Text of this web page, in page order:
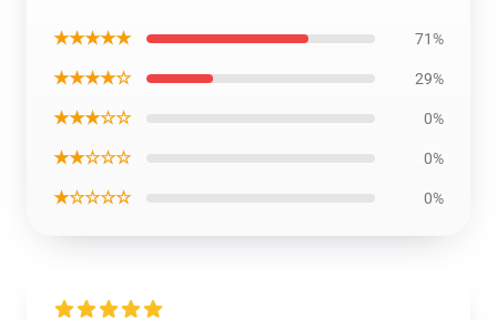
★★★★★ 71%
★★★★☆ 29%
★★★☆☆ 0%
★★☆☆☆ 0%
★☆☆☆☆ 0%